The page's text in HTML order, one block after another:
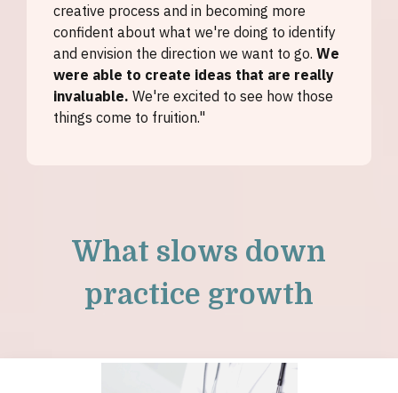
creative process and in becoming more
confident about what we're doing to identify
and envision the direction we want to go. We
were able to create ideas that are really
invaluable. We're excited to see how those
things come to fruition."
What slows down
practice growth